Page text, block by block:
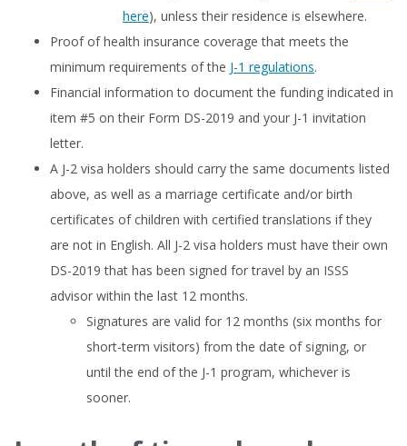
here), unless their residence is elsewhere.
Proof of health insurance coverage that meets the
minimum requirements of the J-1 regulations.
Financial information to document the funding indicated in
item #5 on their Form DS-2019 and your J-1 invitation
letter.
A J-2 visa holders should carry the same documents listed
above, as well as a marriage certificate and/or birth
certificates of children with certified translations if they
are not in English. All J-2 visa holders must have their own
DS-2019 that has been signed for travel by an ISSS
advisor within the last 12 months.
Signatures are valid for 12 months (six months for
short-term visitors) from the date of signing, or
until the end of the J-1 program, whichever is
sooner.